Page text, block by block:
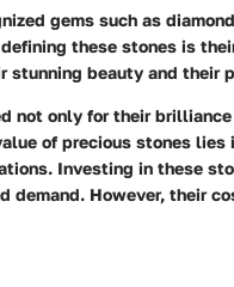
gems such as
these stones is
beauty and their
not only for their
of precious stones
Investing in these
demand. However, their